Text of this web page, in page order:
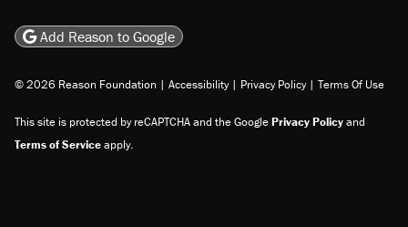
Add Reason to Google
© 2026 Reason Foundation | Accessibility | Privacy Policy | Terms Of Use
This site is protected by reCAPTCHA and the GooglePrivacy Policyand
Terms of Serviceapply.